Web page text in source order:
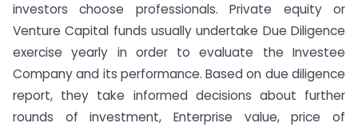
investors choose professionals. Private equity or
Venture Capital funds usually undertake Due Diligence
exercise yearly in order to evaluate the Investee
Company and its performance. Based on due diligence
report, they take informed decisions about further
rounds of investment, Enterprise value, price of